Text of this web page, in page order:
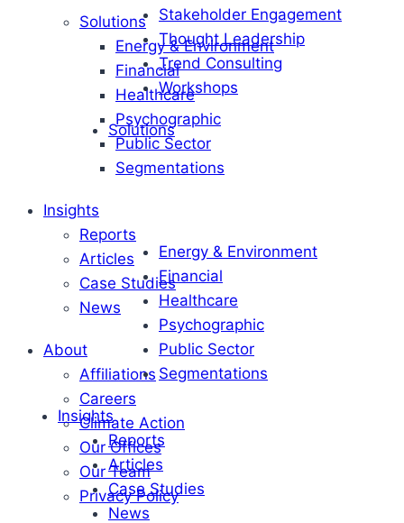
Stakeholder Engagement
Thought Leadership
Trend Consulting
Workshops
Solutions
Energy & Environment
Financial
Healthcare
Psychographic
Public Sector
Segmentations
Insights
Reports
Articles
Case Studies
News
Solutions
Energy & Environment
Financial
Healthcare
Psychographic
Public Sector
Segmentations
Insights
Reports
Articles
Case Studies
News
About
Affiliations
Careers
Climate Action
Our Offices
Our Team
Privacy Policy